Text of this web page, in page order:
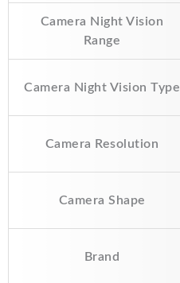
Camera Night Vision
Range
Camera Night Vision Type
Camera Resolution
Camera Shape
Brand